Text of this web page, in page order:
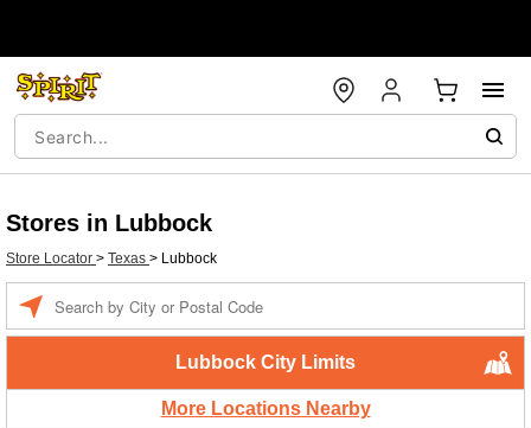
Stores in Lubbock
Store Locator > Texas > Lubbock
Lubbock City Limits
More Locations Nearby